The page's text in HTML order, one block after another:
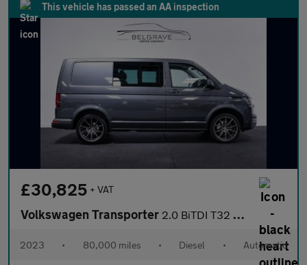
This vehicle has passed an AA inspection
£30,825 + VAT
Volkswagen Transporter 2.0 BiTDI T32 Highline Kombi Double Cab 5dr Diesel DSG FWD SWB E
2023 • 80,000 miles • Diesel • Automatic